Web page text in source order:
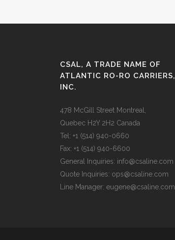
CSAL, A TRADE NAME OF
ATLANTIC RO-RO CARRIERS,
INC.
478 McGill Street Montreal,
Quebec H2Y 2H2 Canada
Tel: +1 (514) 940-0660
Fax: +1 (514) 940-6600
General Inquiries: info@csaline.com
Quote Inquiries: ops@csaline.com
Line Manager: eugene@csaline.com